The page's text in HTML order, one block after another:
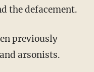
the defacement.
previously
arsonists.